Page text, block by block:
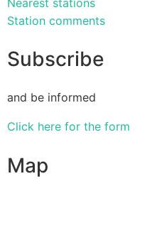
Station comments
Subscribe
and be informed
Click here for the form
Map